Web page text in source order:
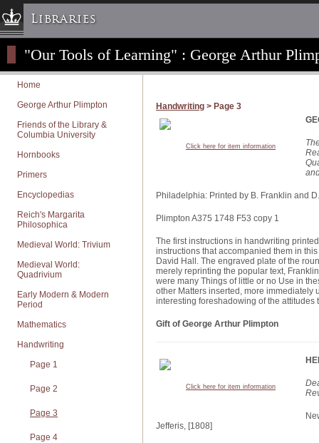
Libraries
Columbia University » Home
Libraries » Home
Help
Hours
Maps & Directions
Ask a Librarian
Library Staff
FAQ
Course Reserves
Request Items
News & Events
Suggestions & Feedback
My Library Account
"Our Tools of Learning" : George Arthur
Home
George Arthur Plimpton
Friends of the Library &
Columbia University
Hornbooks
Primers
Encyclopedias
Reich's Margarita
Philosophica
Medieval World: Trivium
Medieval World:
Quadrivium
Early Modern & Modern
Period
Mathematics
Handwriting
Page 1
Page 2
Page 3
Page 4
Handwriting > Page 3
Click here for item information
Philadelphia: Printed by B. Franklin and
Plimpton A375 1748 F53 copy 1
The first instructions in handwriting
instructions that accompanied them in
David Hall. The engraved plate of the
merely reprinting the popular text,
were many Things of little or no Use in
other Matters inserted, more immediately
interesting foreshadowing of the attitudes
Gift of George Arthur Plimpton
Click here for item information
Jefferis, [1808]